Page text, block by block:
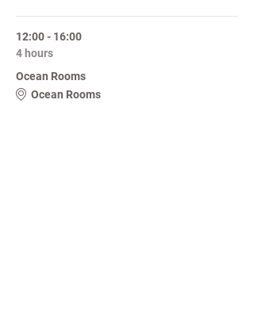
12:00 - 16:00
4 hours
Ocean Rooms
Ocean Rooms